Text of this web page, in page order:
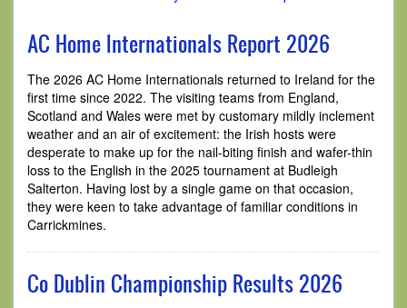
AC Home Internationals Report 2026
The 2026 AC Home Internationals returned to Ireland for the
first time since 2022. The visiting teams from England,
Scotland and Wales were met by customary mildly inclement
weather and an air of excitement: the Irish hosts were
desperate to make up for the nail-biting finish and wafer-thin
loss to the English in the 2025 tournament at Budleigh
Salterton. Having lost by a single game on that occasion,
they were keen to take advantage of familiar conditions in
Carrickmines.
Co Dublin Championship Results 2026